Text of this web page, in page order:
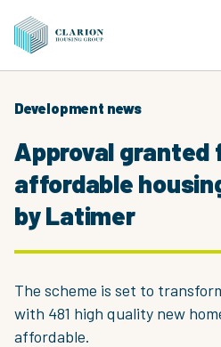
Development news
Approval granted
affordable
by Latimer
The scheme is set to
with 481 high quality new
affordable.